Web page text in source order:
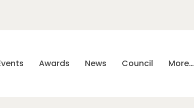
Awards News Council More…